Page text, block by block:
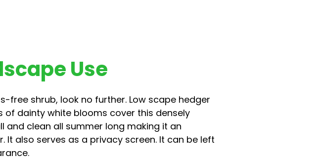
Use
free shrub, look no further. Low scape hedger
of dainty white blooms cover this densely
and clean all summer long making it an
also serves as a privacy screen. It can be left